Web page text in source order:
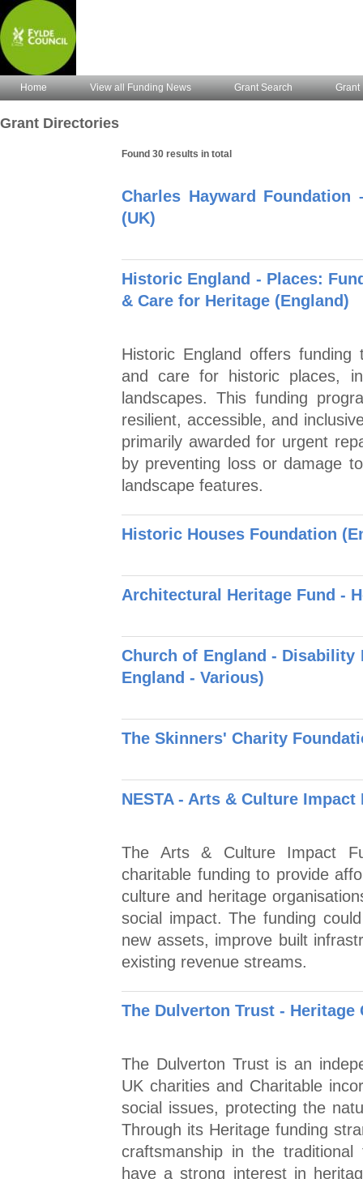
Home View all Funding News Grant Search Grant
Grant Directories
Found 30 results in total
Charles Hayward Foundation
(UK)
Historic England - Places:
& Care for Heritage (England)
Historic England offers
and care for historic places,
landscapes. This funding
resilient, accessible, and
primarily awarded for urgent
by preventing loss or damage
landscape features.
Historic Houses Foundation
Architectural Heritage Fund -
Church of England - Disability
England - Various)
The Skinners' Charity
NESTA - Arts & Culture Impact
The Arts & Culture Impact
charitable funding to provide
culture and heritage
social impact. The funding
new assets, improve built
existing revenue streams.
The Dulverton Trust - Heritage
The Dulverton Trust is an
UK charities and Charitable
social issues, protecting the
Through its Heritage funding
craftsmanship in the
have a strong interest in